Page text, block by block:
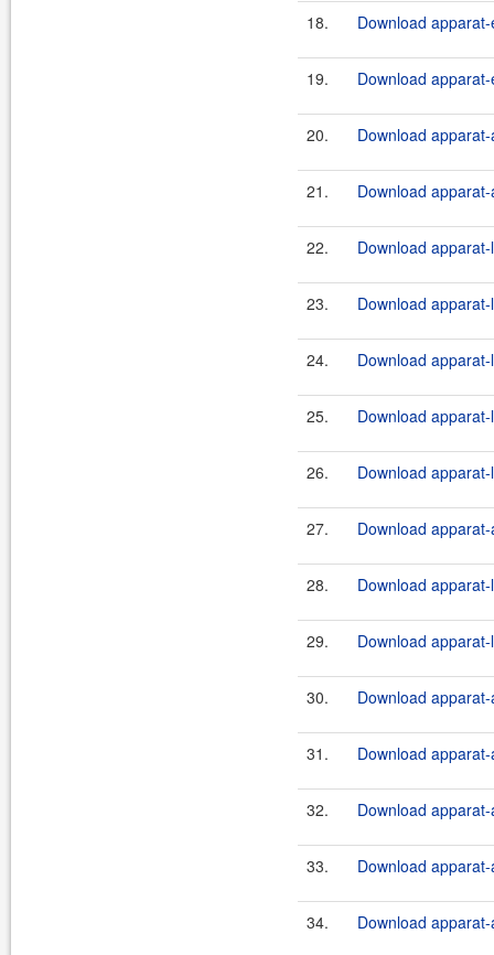
18. Download
19. Download
20. Download
21. Download
22. Download
23. Download
24. Download
25. Download
26. Download
27. Download
28. Download
29. Download
30. Download
31. Download
32. Download
33. Download
34. Download